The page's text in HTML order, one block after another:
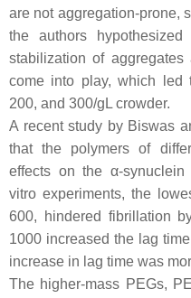
are not aggregation-prone,
the authors
stabilization of
come into play, which led
200, and 300/gL crowder.
A recent study by Biswas
that the polymers of
effects on the α-
vitro experiments, the
600, hindered fibrillation
1000 increased the lag
increase in lag time was
The higher-mass PEGs,